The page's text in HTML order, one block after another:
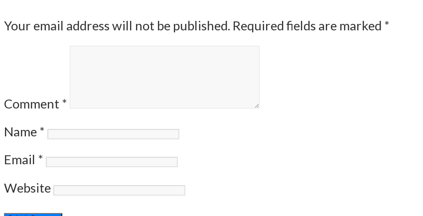
Your email address will not be published. Required fields are marked *
Comment *
Name *
Email *
Website